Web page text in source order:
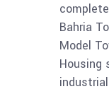
Bahria
Model
Housing